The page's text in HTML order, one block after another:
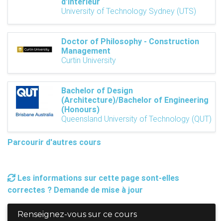
University of Technology Sydney (UTS)
Doctor of Philosophy - Construction
Management
Curtin University
Bachelor of Design
(Architecture)/Bachelor of Engineering
(Honours)
Queensland University of Technology (QUT)
Parcourir d'autres cours
Les informations sur cette page sont-elles
correctes ? Demande de mise à jour
Renseignez-vous sur ce cours